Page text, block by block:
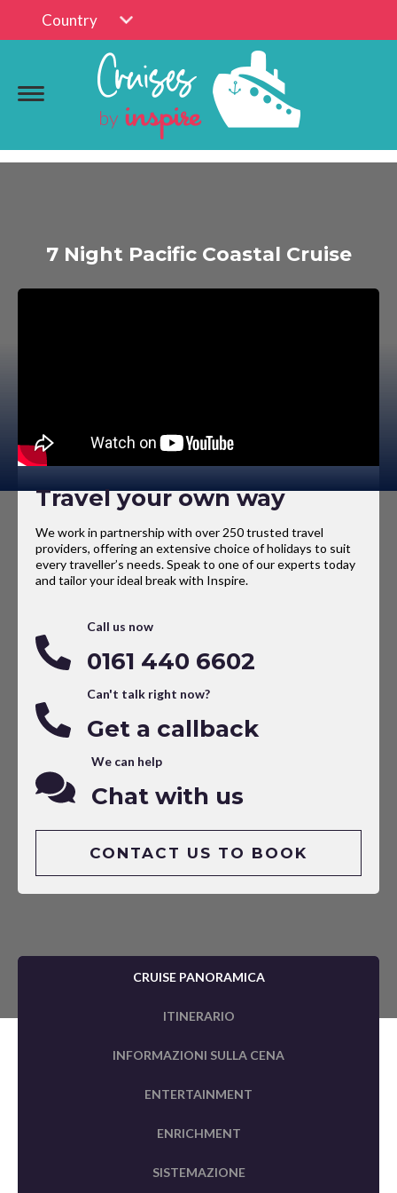
Country
7 Night Pacific Coastal Cruise
Travel your own way
We work in partnership with over 250 trusted travel
providers, offering an extensive choice of holidays to suit
every traveller’s needs. Speak to one of our experts today
and tailor your ideal break with Inspire.
Call us now
0161 440 6602
Can't talk right now?
Get a callback
We can help
Chat with us
CONTACT US TO BOOK
CRUISE PANORAMICA
ITINERARIO
INFORMAZIONI SULLA CENA
ENTERTAINMENT
ENRICHMENT
SISTEMAZIONE